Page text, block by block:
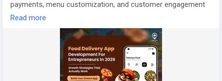
#onlinepizzaorderingsoftware
payments, menu customization, and customer engagement
with AI-powered food delivery software. Built to help
restaurants increase online orders, improve operations, and
deliver better customer experiences.
https://www.spotneats.com/food-ordering-delivery-
software-for-restaurants
Read more